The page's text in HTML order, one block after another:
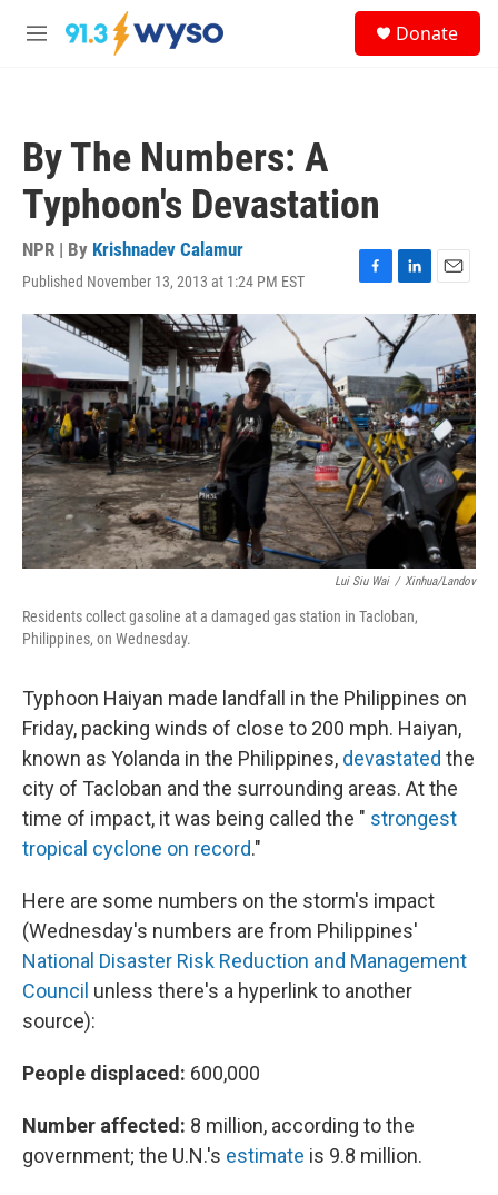
Skip to main content
M
Donate
By The Numbers: A
Typhoon's Devastation
NPR | By Krishnadev Calamur
Published November 13, 2013 at 1:24 PM EST
F
a
b
o
o
k
L
i
n
k
e
d
I
n
E
m
l
Lui Siu Wai / Xinhua/Landov
Residents collect gasoline at a damaged gas station in Tacloban,
Philippines, on Wednesday.
Typhoon Haiyan made landfall in the Philippines on
Friday, packing winds of close to 200 mph. Haiyan,
known as Yolanda in the Philippines, devastated the
city of Tacloban and the surrounding areas. At the
time of impact, it was being called the " strongest
tropical cyclone on record."
Here are some numbers on the storm's impact
(Wednesday's numbers are from Philippines'
National Disaster Risk Reduction and Management
Council unless there's a hyperlink to another
source):
People displaced: 600,000
Number affected: 8 million, according to the
government; the U.N.'s estimate is 9.8 million.